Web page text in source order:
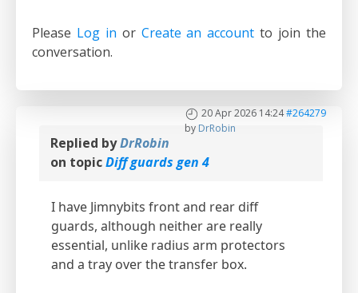
Please Log in or Create an account to join the
conversation.
20 Apr 2026 14:24#264279
by DrRobin
Replied byDrRobin
on topicDiff guards gen 4
I have Jimnybits front and rear diff
guards, although neither are really
essential, unlike radius arm protectors
and a tray over the transfer box.